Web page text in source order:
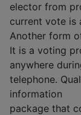
elector from
current vote is
Another form
It is a voting
anywhere
telephone.
information
package that